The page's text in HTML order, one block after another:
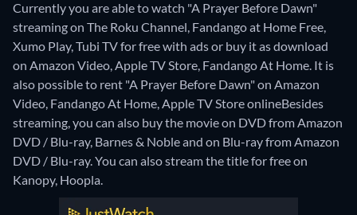
Currently you are able to watch "A Prayer Before Dawn"
streaming on The Roku Channel, Fandango at Home Free,
Xumo Play, Tubi TV for free with ads or buy it as download
on Amazon Video, Apple TV Store, Fandango At Home. It is
also possible to rent "A Prayer Before Dawn" on Amazon
Video, Fandango At Home, Apple TV Store onlineBesides
streaming, you can also buy the movie on DVD from Amazon
DVD / Blu-ray, Barnes & Noble and on Blu-ray from Amazon
DVD / Blu-ray.You can also stream the title for free on
Kanopy, Hoopla.